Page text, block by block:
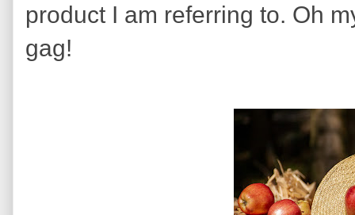
product I am referring to. Oh
gag!